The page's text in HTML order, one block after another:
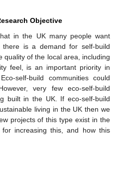
Objective
in the UK many people want
is a demand for self-build
quality of the local area, including
feel, is an important priority in
self-build communities could
very few eco-self-build
built in the UK. If eco-self-build
living in the UK then we
projects of this type exist in the
increasing this, and how this